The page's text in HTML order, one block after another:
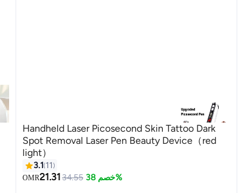
Handheld Laser Picosecond Skin Tattoo Dark
Spot Removal Laser Pen Beauty Device（red
light）
3.1 11
OMR21.31 34.55 خصم 38%